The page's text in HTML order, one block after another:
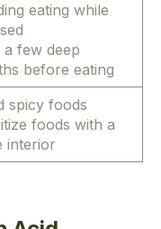
eating while
a few deep
before eating
spicy foods
foods with a
interior